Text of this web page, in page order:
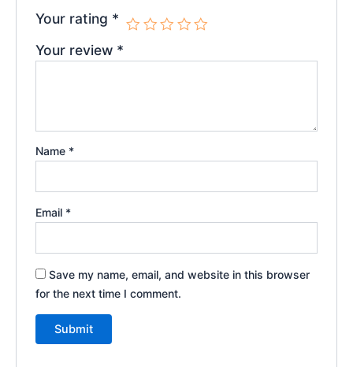
Your rating *
Your review *
Name *
Email *
Save my name, email, and website in this browser
for the next time I comment.